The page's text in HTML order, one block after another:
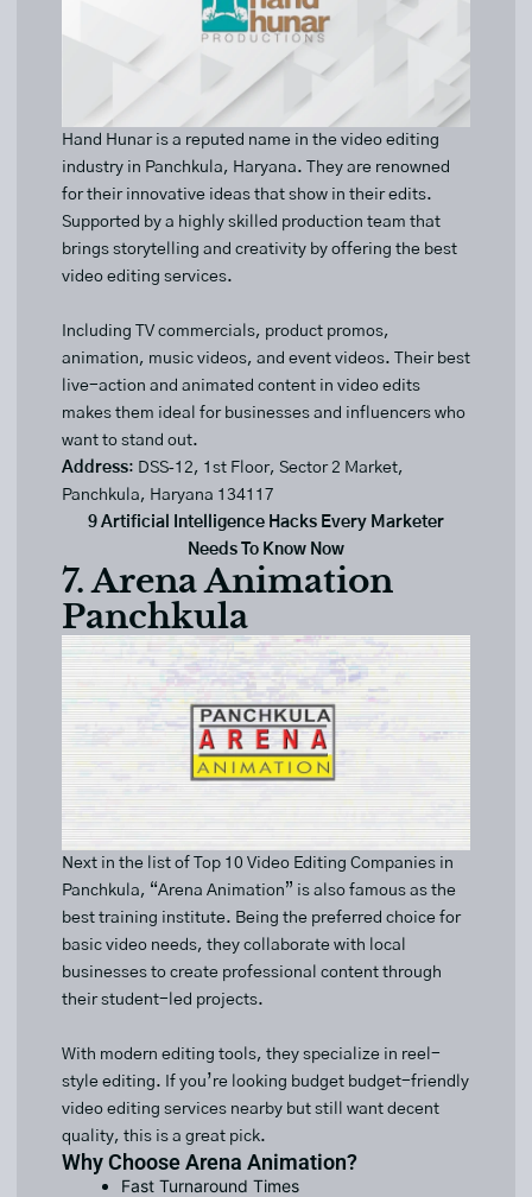
Hand Hunar is a reputed name in the video editing
industry in Panchkula, Haryana. They are renowned
for their innovative ideas that show in their edits.
Supported by a highly skilled production team that
brings storytelling and creativity by offering the best
video editing services.
Including TV commercials, product promos,
animation, music videos, and event videos. Their best
live-action and animated content in video edits
makes them ideal for businesses and influencers who
want to stand out.
Address: DSS‑12, 1st Floor, Sector 2 Market,
Panchkula, Haryana 134117
9 Artificial Intelligence Hacks Every Marketer
Needs To Know Now
7. Arena Animation
Panchkula
Next in the list of Top 10 Video Editing Companies in
Panchkula, “Arena Animation” is also famous as the
best training institute. Being the preferred choice for
basic video needs, they collaborate with local
businesses to create professional content through
their student-led projects.
With modern editing tools, they specialize in reel-
style editing. If you’re looking budget budget-friendly
video editing services nearby but still want decent
quality, this is a great pick.
Why Choose Arena Animation?
Fast Turnaround Times